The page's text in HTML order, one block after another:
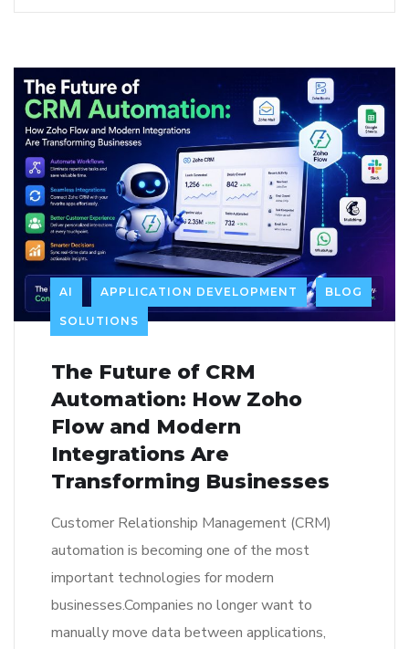
AI APPLICATION DEVELOPMENT BLOG
SOLUTIONS
The Future of CRM
Automation: How Zoho
Flow and Modern
Integrations Are
Transforming Businesses
Customer Relationship Management (CRM)
automation is becoming one of the most
important technologies for modern
businesses.Companies no longer want to
manually move data between applications,